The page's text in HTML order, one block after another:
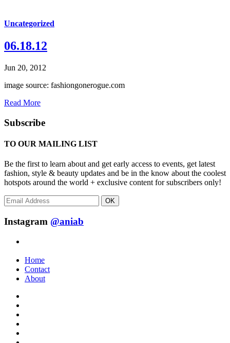
Uncategorized
06.18.12
Jun 20, 2012
image source: fashiongonerogue.com
Read More
Subscribe
TO OUR MAILING LIST
Be the first to learn about and get early access to events, get latest
fashion, style & beauty updates and be in the know about the coolest
hotspots around the world + exclusive content for subscribers only!
OK
Instagram @aniab
Home
Contact
About